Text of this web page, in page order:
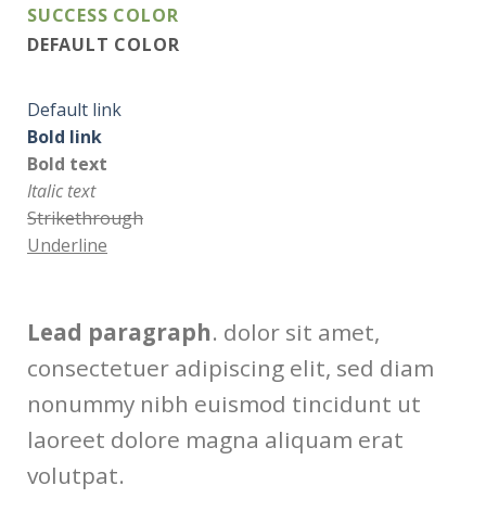
SUCCESS COLOR
DEFAULT COLOR
Default link
Bold link
Bold text
Italic text
Strikethrough
Underline
Lead paragraph. dolor sit amet,
consectetuer adipiscing elit, sed diam
nonummy nibh euismod tincidunt ut
laoreet dolore magna aliquam erat
volutpat.